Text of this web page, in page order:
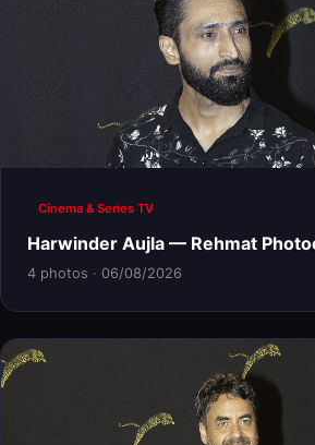
Cinema & Series TV
Harwinder Aujla — Rehmat
4 photos · 06/08/2026